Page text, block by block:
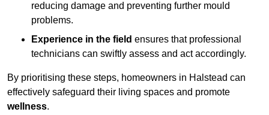
reducing damage and preventing further mould
problems.
Experience in the field ensures that professional
technicians can swiftly assess and act accordingly.
By prioritising these steps, homeowners in Halstead can
effectively safeguard their living spaces and promote
wellness.